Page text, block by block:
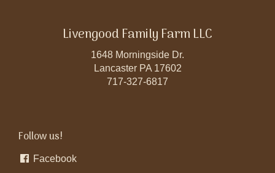
Livengood Family Farm LLC
1648 Morningside Dr.
Lancaster PA 17602
717-327-6817
Follow us!
Facebook